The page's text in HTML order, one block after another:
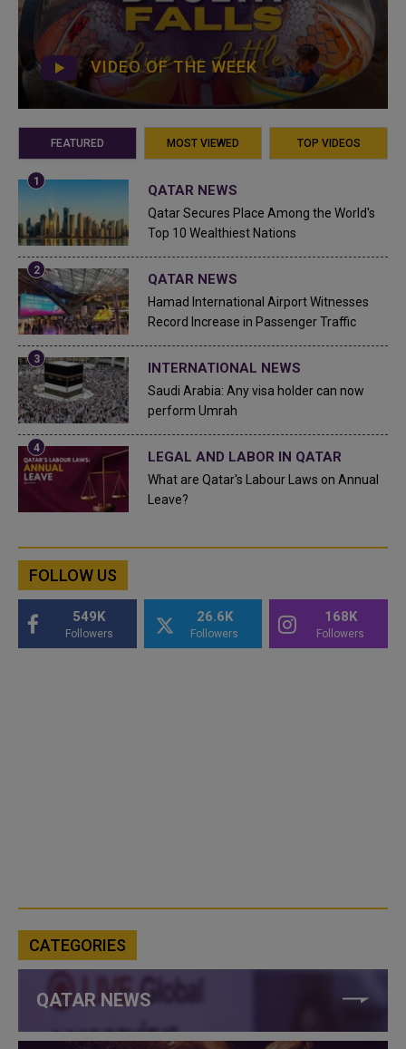
VIDEO OF THE WEEK
FEATURED MOST VIEWED TOP VIDEOS
QATAR NEWS
Qatar Secures Place Among the World's
Top 10 Wealthiest Nations
QATAR NEWS
Hamad International Airport Witnesses
Record Increase in Passenger Traffic
INTERNATIONAL NEWS
Saudi Arabia: Any visa holder can now
perform Umrah
LEGAL AND LABOR IN QATAR
What are Qatar's Labour Laws on Annual
Leave?
FOLLOW US
549K
Followers
26.6K
Followers
168K
Followers
CATEGORIES
QATAR NEWS